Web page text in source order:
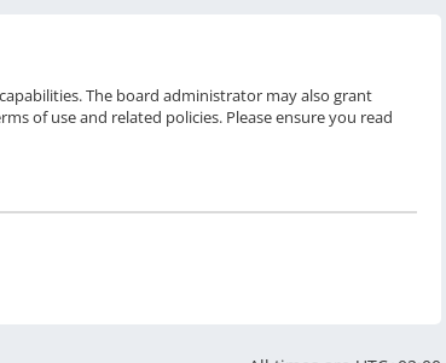
The board administrator may also grant
of use and related policies. Please ensure you read